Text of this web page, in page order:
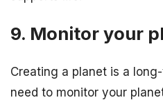
9. Monitor your
Creating a planet is a
need to monitor your